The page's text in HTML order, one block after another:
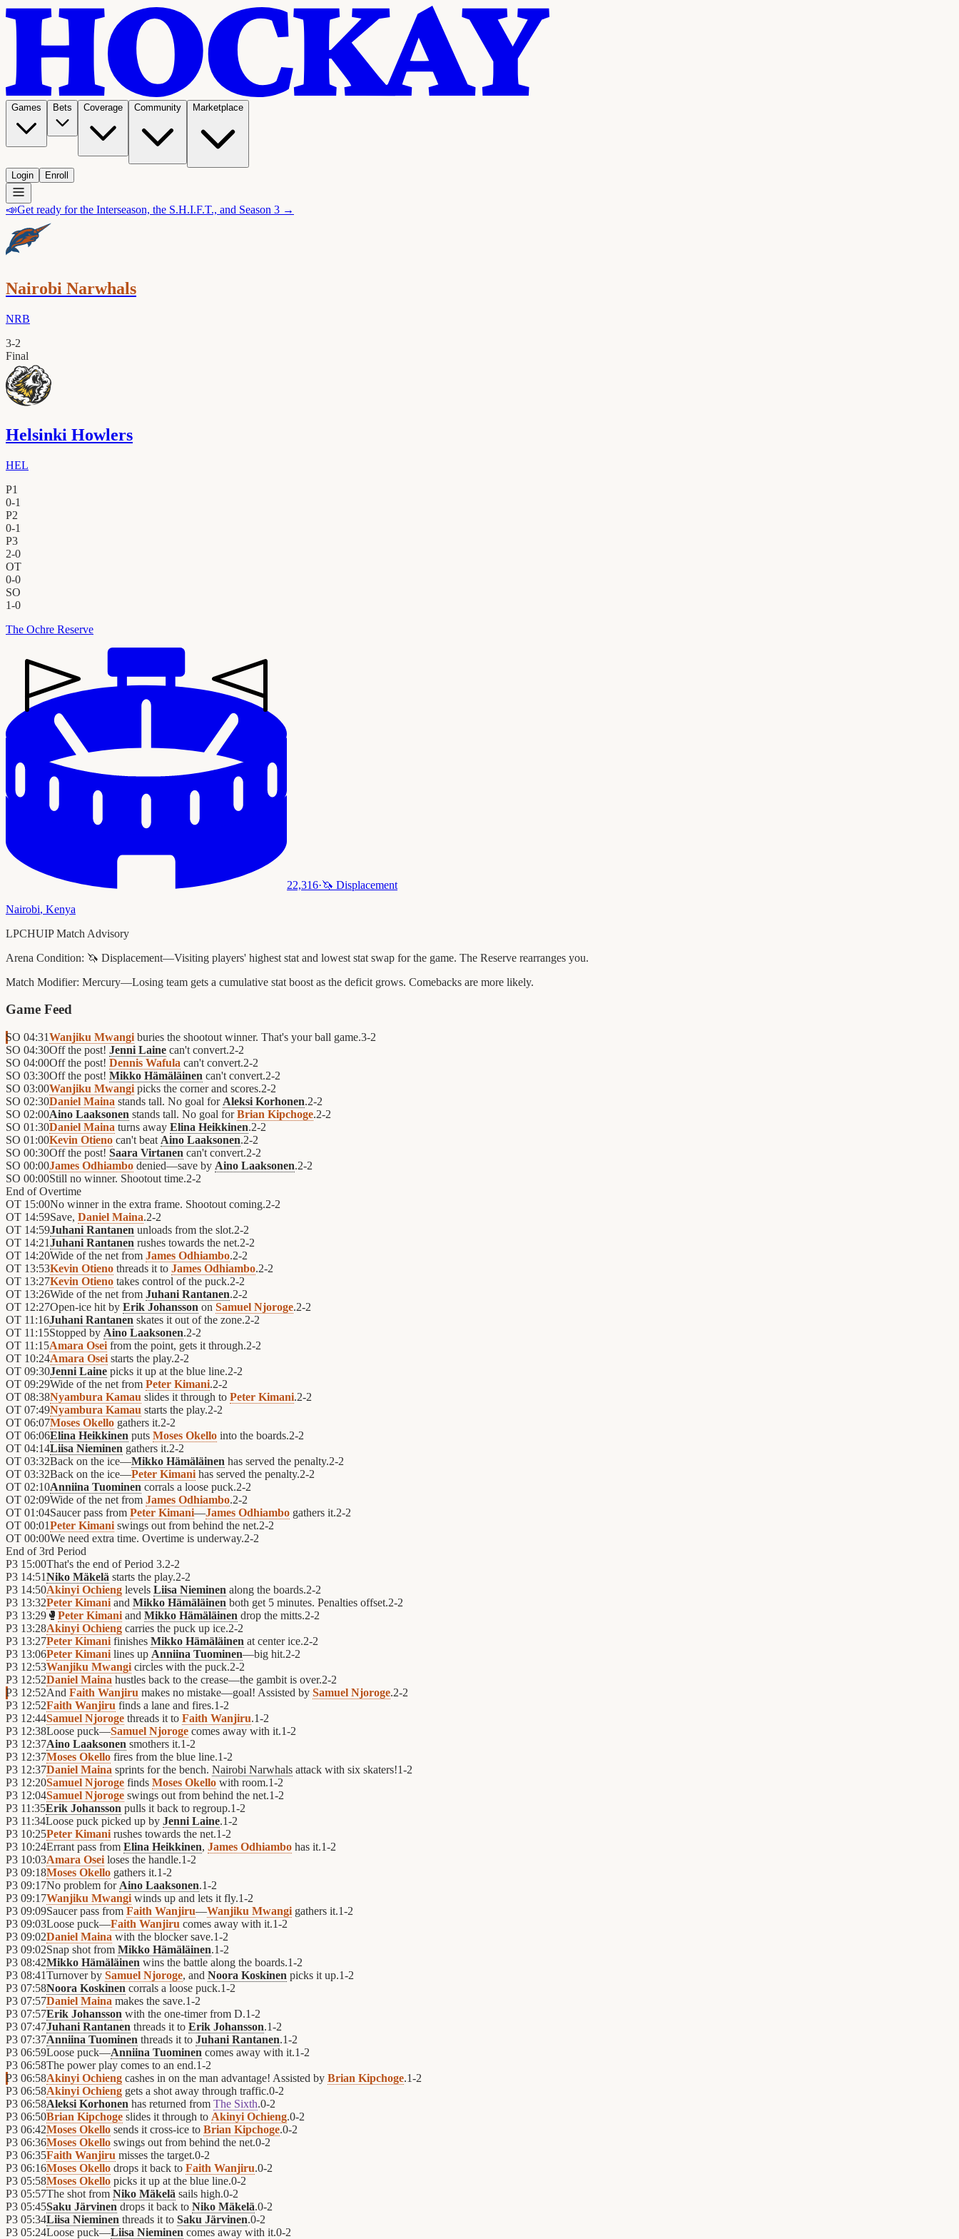
Games Bets Coverage Community Marketplace
Login Enroll
📣Get ready for the Interseason, the S.H.I.F.T., and Season 3 →
Nairobi Narwhals
NRB
3-2
Final
Helsinki Howlers
HEL
P1
0-1
P2
0-1
P3
2-0
OT
0-0
SO
1-0
The Ochre Reserve
22,316·🦄 Displacement
Nairobi, Kenya
LPCHUIP Match Advisory
Arena Condition: 🦄 Displacement—Visiting players' highest stat and lowest stat swap for the game. The Reserve rearranges you.
Match Modifier: Mercury—Losing team gets a cumulative stat boost as the deficit grows. Comebacks are more likely.
Game Feed
SO 04:31Wanjiku Mwangi buries the shootout winner. That's your ball game.3-2
SO 04:30Off the post! Jenni Laine can't convert.2-2
SO 04:00Off the post! Dennis Wafula can't convert.2-2
SO 03:30Off the post! Mikko Hämäläinen can't convert.2-2
SO 03:00Wanjiku Mwangi picks the corner and scores.2-2
SO 02:30Daniel Maina stands tall. No goal for Aleksi Korhonen.2-2
SO 02:00Aino Laaksonen stands tall. No goal forBrian Kipchoge.2-2
SO 01:30Daniel Maina turns away Elina Heikkinen.2-2
SO 01:00Kevin Otieno can't beat Aino Laaksonen.2-2
SO 00:30Off the post! Saara Virtanen can't convert.2-2
SO 00:00James Odhiambo denied—save by Aino Laaksonen.2-2
SO 00:00Still no winner. Shootout time.2-2
End ofOvertime
OT 15:00No winner in the extra frame. Shootout coming.2-2
OT 14:59Save, Daniel Maina.2-2
OT 14:59Juhani Rantanen unloads from the slot.2-2
OT 14:21Juhani Rantanen rushes towards the net.2-2
OT 14:20Wide of the net from James Odhiambo.2-2
OT 13:53Kevin Otieno threads it to James Odhiambo.2-2
OT 13:27Kevin Otieno takes control of the puck.2-2
OT 13:26Wide of the net from Juhani Rantanen.2-2
OT 12:27Open-ice hit by Erik Johansson on Samuel Njoroge.2-2
OT 11:16Juhani Rantanen skates it out of the zone.2-2
OT 11:15Stopped by Aino Laaksonen.2-2
OT 11:15Amara Osei from the point, gets it through.2-2
OT 10:24Amara Osei starts the play.2-2
OT 09:30Jenni Laine picks it up at the blue line.2-2
OT 09:29Wide of the net from Peter Kimani.2-2
OT 08:38Nyambura Kamau slides it through to Peter Kimani.2-2
OT 07:49Nyambura Kamau starts the play.2-2
OT 06:07Moses Okello gathers it.2-2
OT 06:06Elina Heikkinen puts Moses Okello into the boards.2-2
OT 04:14Liisa Nieminen gathers it.2-2
OT 03:32Back on the ice—Mikko Hämäläinen has served the penalty.2-2
OT 03:32Back on the ice—Peter Kimani has served the penalty.2-2
OT 02:10Anniina Tuominen corrals a loose puck.2-2
OT 02:09Wide of the net from James Odhiambo.2-2
OT 01:04Saucer pass from Peter Kimani—James Odhiambo gathers it.2-2
OT 00:01Peter Kimani swings out from behind the net.2-2
OT 00:00We need extra time. Overtime is underway.2-2
End of3rd Period
P3 15:00That's the end of Period 3.2-2
P3 14:51Niko Mäkelä starts the play.2-2
P3 14:50Akinyi Ochieng levels Liisa Nieminen along the boards.2-2
P3 13:32Peter Kimani and Mikko Hämäläinen both get 5 minutes. Penalties offset.2-2
P3 13:29 🥊 Peter Kimani and Mikko Hämäläinen drop the mitts.2-2
P3 13:28Akinyi Ochieng carries the puck up ice.2-2
P3 13:27Peter Kimani finishes Mikko Hämäläinen at center ice.2-2
P3 13:06Peter Kimani lines up Anniina Tuominen—big hit.2-2
P3 12:53Wanjiku Mwangi circles with the puck.2-2
P3 12:52Daniel Maina hustles back to the crease—the gambit is over.2-2
P3 12:52And Faith Wanjiru makes no mistake—goal! Assisted by Samuel Njoroge.2-2
P3 12:52Faith Wanjiru finds a lane and fires.1-2
P3 12:44Samuel Njoroge threads it to Faith Wanjiru.1-2
P3 12:38Loose puck—Samuel Njoroge comes away with it.1-2
P3 12:37Aino Laaksonen smothers it.1-2
P3 12:37Moses Okello fires from the blue line.1-2
P3 12:37Daniel Maina sprints for the bench. Nairobi Narwhals attack with six skaters!1-2
P3 12:20Samuel Njoroge finds Moses Okello with room.1-2
P3 12:04Samuel Njoroge swings out from behind the net.1-2
P3 11:35Erik Johansson pulls it back to regroup.1-2
P3 11:34Loose puck picked up by Jenni Laine.1-2
P3 10:25Peter Kimani rushes towards the net.1-2
P3 10:24Errant pass from Elina Heikkinen, James Odhiambo has it.1-2
P3 10:03Amara Osei loses the handle.1-2
P3 09:18Moses Okello gathers it.1-2
P3 09:17No problem for Aino Laaksonen.1-2
P3 09:17Wanjiku Mwangi winds up and lets it fly.1-2
P3 09:09Saucer pass from Faith Wanjiru—Wanjiku Mwangi gathers it.1-2
P3 09:03Loose puck—Faith Wanjiru comes away with it.1-2
P3 09:02Daniel Maina with the blocker save.1-2
P3 09:02Snap shot from Mikko Hämäläinen.1-2
P3 08:42Mikko Hämäläinen wins the battle along the boards.1-2
P3 08:41Turnover by Samuel Njoroge, and Noora Koskinen picks it up.1-2
P3 07:58Noora Koskinen corrals a loose puck.1-2
P3 07:57Daniel Maina makes the save.1-2
P3 07:57Erik Johansson with the one-timer from D.1-2
P3 07:47Juhani Rantanen threads it to Erik Johansson.1-2
P3 07:37Anniina Tuominen threads it to Juhani Rantanen.1-2
P3 06:59Loose puck—Anniina Tuominen comes away with it.1-2
P3 06:58The power play comes to an end.1-2
P3 06:58Akinyi Ochieng cashes in on the man advantage! Assisted by Brian Kipchoge.1-2
P3 06:58Akinyi Ochieng gets a shot away through traffic.0-2
P3 06:58Aleksi Korhonen has returned from The Sixth.0-2
P3 06:50Brian Kipchoge slides it through to Akinyi Ochieng.0-2
P3 06:42Moses Okello sends it cross-ice to Brian Kipchoge.0-2
P3 06:36Moses Okello swings out from behind the net.0-2
P3 06:35Faith Wanjiru misses the target.0-2
P3 06:16Moses Okello drops it back to Faith Wanjiru.0-2
P3 05:58Moses Okello picks it up at the blue line.0-2
P3 05:57The shot from Niko Mäkelä sails high.0-2
P3 05:45Saku Järvinen drops it back to Niko Mäkelä.0-2
P3 05:34Liisa Nieminen threads it to Saku Järvinen.0-2
P3 05:24Loose puck—Liisa Nieminen comes away with it.0-2